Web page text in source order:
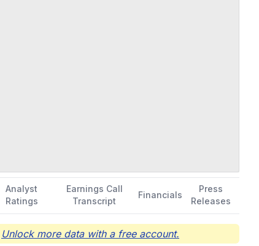
Analyst
Ratings
Earnings Call
Transcript
Financials
Press
Releases
Unlock more data with a free account.